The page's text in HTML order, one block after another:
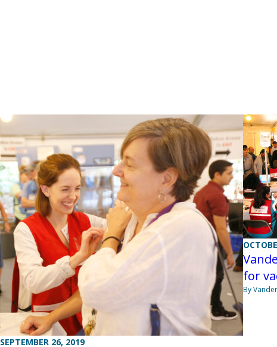
SEPTEMBER 26, 2019
for
By